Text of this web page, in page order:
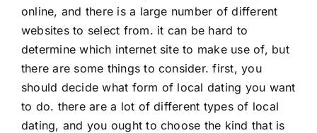
online, and there is a large number of different
websites to select from. it can be hard to
determine which internet site to make use of, but
there are some things to consider. first, you
should decide what form of local dating you want
to do. there are a lot of different types of local
dating, and you ought to choose the kind that is